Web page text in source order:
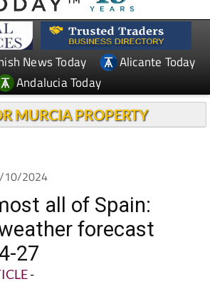
News Today
Andalucia Today
10/2024
all of Spain:
forecast